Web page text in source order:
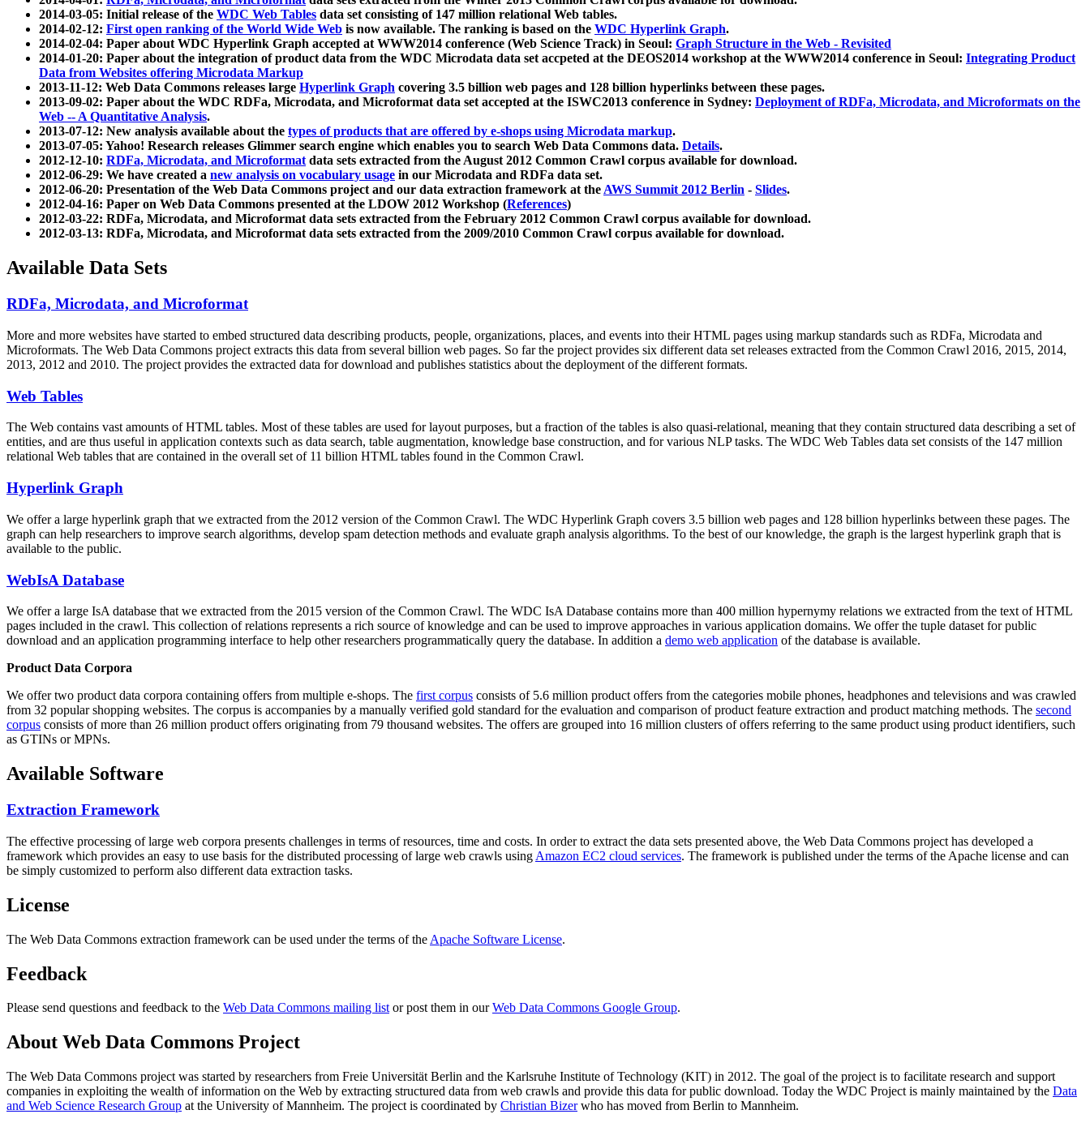
2014-03-05: Initial release of the WDC Web Tables data set consisting of 147 million relational Web tables.
2014-02-12: First open ranking of the World Wide Web is now available. The ranking is based on the WDC Hyperlink Graph.
2014-02-04: Paper about WDC Hyperlink Graph accepted at WWW2014 conference (Web Science Track) in Seoul: Graph Structure in the Web - Revisited
2014-01-20: Paper about the integration of product data from the WDC Microdata data set accpeted at the DEOS2014 workshop at the WWW2014 conference in Seoul: Integrating Product
Data from Websites offering Microdata Markup
2013-11-12: Web Data Commons releases large Hyperlink Graph covering 3.5 billion web pages and 128 billion hyperlinks between these pages.
2013-09-02: Paper about the WDC RDFa, Microdata, and Microformat data set accepted at the ISWC2013 conference in Sydney: Deployment of RDFa, Microdata, and Microformats on the
Web -- A Quantitative Analysis.
2013-07-12: New analysis available about the types of products that are offered by e-shops using Microdata markup.
2013-07-05: Yahoo! Research releases Glimmer search engine which enables you to search Web Data Commons data. Details.
2012-12-10: RDFa, Microdata, and Microformatdata sets extracted from the August 2012 Common Crawl corpus available for download.
2012-06-29: We have created a new analysis on vocabulary usage in our Microdata and RDFa data set.
2012-06-20: Presentation of the Web Data Commons project and our data extraction framework at theAWS Summit 2012 Berlin - Slides.
2012-04-16: Paper on Web Data Commons presented at the LDOW 2012 Workshop (References)
2012-03-22: RDFa, Microdata, and Microformat data sets extracted from the February 2012 Common Crawl corpus available for download.
2012-03-13: RDFa, Microdata, and Microformat data sets extracted from the 2009/2010 Common Crawl corpus available for download.
Available Data Sets
RDFa, Microdata, and Microformat
More and more websites have started to embed structured data describing products, people, organizations, places, and events into their HTML pages using markup standards such as RDFa, Microdata and
Microformats. The Web Data Commons project extracts this data from several billion web pages. So far the project provides six different data set releases extracted from the Common Crawl 2016, 2015, 2014,
2013, 2012 and 2010. The project provides the extracted data for download and publishes statistics about the deployment of the different formats.
Web Tables
The Web contains vast amounts ofHTML tables. Most of these tables are used for layout purposes, but a fraction of the tables is also quasi-relational, meaning that they contain structured data describing a set of
entities, and are thus useful in application contexts such as data search, table augmentation, knowledge base construction, and for various NLP tasks. The WDC Web Tables data set consists of the 147 million
relational Web tables that are contained in the overall set of 11 billion HTML tables found in the Common Crawl.
Hyperlink Graph
We offer a large hyperlink graph that we extracted from the 2012 version of the Common Crawl. The WDC Hyperlink Graph covers 3.5 billion web pages and 128 billion hyperlinks between these pages. The
graph can help researchers to improve search algorithms, develop spam detection methods and evaluate graph analysis algorithms. To the best of our knowledge, the graph is the largest hyperlink graph that is
available to the public.
WebIsA Database
We offer a large IsA database that we extracted from the 2015 version of the Common Crawl. The WDC IsA Database contains more than 400 million hypernymy relations we extracted from the text of HTML
pages included in the crawl. This collection of relations represents a rich source of knowledge and can be used to improve approaches in various application domains. We offer the tuple dataset for public
download and an application programming interface to help other researchers programmatically query the database. In addition a demo web application of the database is available.
Product Data Corpora
We offer two product data corpora containing offers from multiple e-shops. The first corpus consists of 5.6 million product offers from the categories mobile phones, headphones and televisions and was crawled
from 32 popular shopping websites. The corpus is accompanies by a manually verified gold standard for the evaluation and comparison of product feature extraction and product matching methods. The second
corpus consists of more than 26 million product offers originating from 79 thousand websites. The offers are grouped into 16 million clusters of offers referring to the same product using product identifiers, such
as GTINs or MPNs.
Available Software
Extraction Framework
The effective processing of large web corpora presents challenges in terms of resources, time and costs. In order to extract the data sets presented above, the Web Data Commons project has developed a
framework which provides an easy to use basis for the distributed processing of large web crawls using Amazon EC2 cloud services. The framework is published under the terms of the Apache license and can
be simply customized to perform also different data extraction tasks.
License
The Web Data Commons extraction framework can be used under the terms of the Apache Software License.
Feedback
Please send questions and feedback to the Web Data Commons mailing listor post them in ourWeb Data Commons Google Group.
About Web Data Commons Project
The Web Data Commons project was started by researchers from Freie Universität Berlin and the Karlsruhe Institute of Technology (KIT) in 2012. The goal of the project is to facilitate research and support
companies in exploiting the wealth of information on the Web by extracting structured data from web crawls and provide this data for public download. Today the WDC Project is mainly maintained by the Data
and Web Science Research Group at the University of Mannheim. The project is coordinated by Christian Bizerwho has moved from Berlin to Mannheim.